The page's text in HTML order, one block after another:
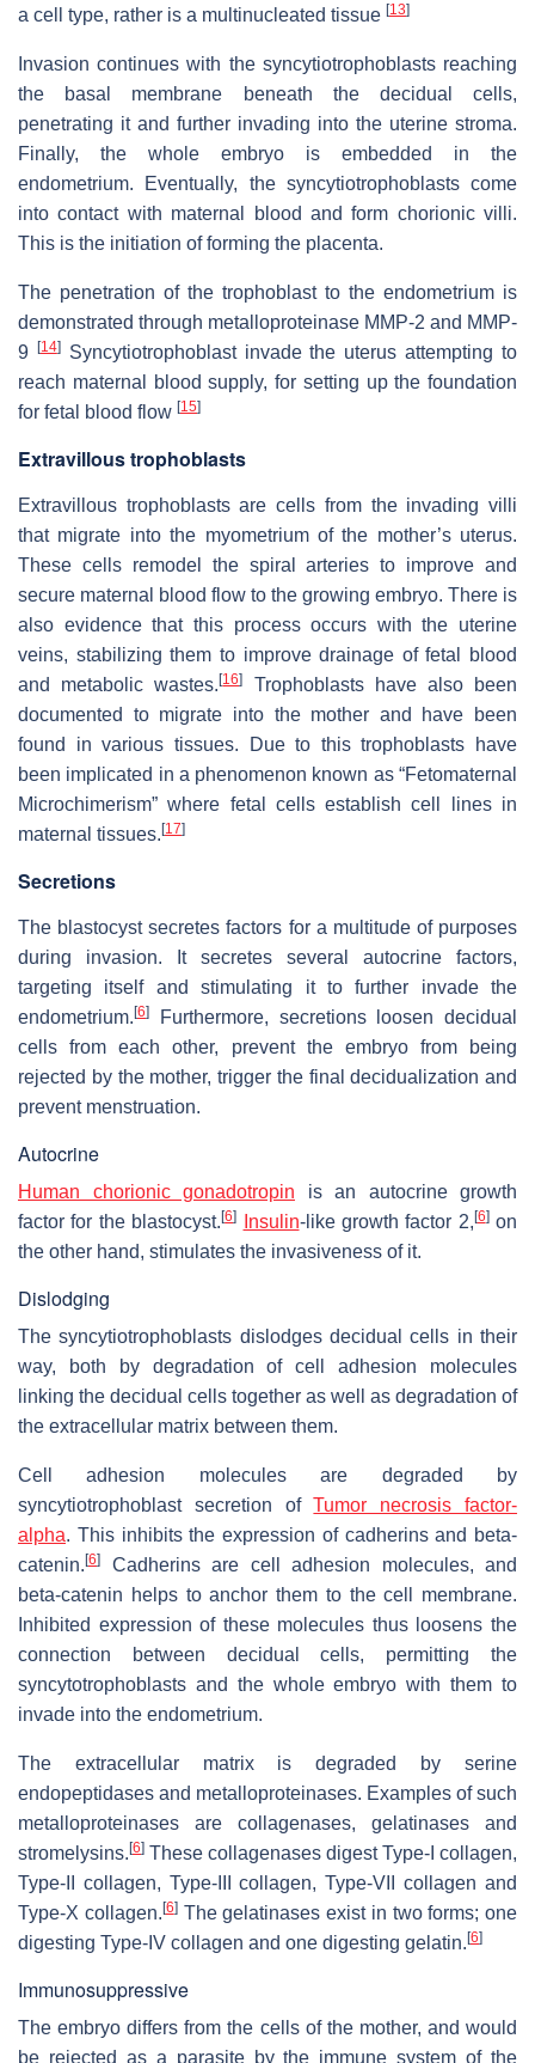
a cell type, rather is a multinucleated tissue [13]
Invasion continues with the syncytiotrophoblasts reaching
the basal membrane beneath the decidual cells,
penetrating it and further invading into the uterine stroma.
Finally, the whole embryo is embedded in the
endometrium. Eventually, the syncytiotrophoblasts come
into contact with maternal blood and form chorionic villi.
This is the initiation of forming the placenta.
The penetration of the trophoblast to the endometrium is
demonstrated through metalloproteinase MMP-2 and MMP-
9
[14]Syncytiotrophoblast invade the uterus attempting to
reach maternal blood supply, for setting up the foundation
for fetal blood flow [15]
Extravillous trophoblasts
Extravillous trophoblasts are cells from the invading villi
that migrate into the myometrium of the mother’s uterus.
These cells remodel the spiral arteries to improve and
secure maternal blood flow to the growing embryo. There is
also evidence that this process occurs with the uterine
veins, stabilizing them to improve drainage of fetal blood
and metabolic wastes.[16]
Trophoblasts have also been
documented to migrate into the mother and have been
found in various tissues. Due to this trophoblasts have
been implicated in a phenomenon known as “Fetomaternal
Microchimerism” where fetal cells establish cell lines in
maternal tissues. [17]
Secretions
The blastocyst secretes factors for a multitude of purposes
during invasion. It secretes several autocrine factors,
targeting itself and stimulating it to further invade the
endometrium. [6]
Furthermore, secretions loosen decidual
cells from each other, prevent the embryo from being
rejected by the mother, trigger the final decidualization and
prevent menstruation.
Autocrine
Human chorionic gonadotropin is an autocrine growth
factor for the blastocyst.[6] Insulin-like growth factor 2, [6]on
the other hand, stimulates the invasiveness of it.
Dislodging
The syncytiotrophoblasts dislodges decidual cells in their
way, both by degradation of cell adhesion molecules
linking the decidual cells together as well as degradation of
the extracellular matrix between them.
Cell adhesion molecules are degraded by
syncytiotrophoblast secretion ofTumor necrosis factor-
alpha. This inhibits the expression of cadherins and beta-
catenin. [6]
Cadherins are cell adhesion molecules, and
beta-catenin helps to anchor them to the cell membrane.
Inhibited expression of these molecules thus loosens the
connection between decidual cells, permitting the
syncytotrophoblasts and the whole embryo with them to
invade into the endometrium.
The extracellular matrix is degraded by serine
endopeptidases and metalloproteinases. Examples of such
metalloproteinases are collagenases, gelatinases and
stromelysins. [6] These collagenases digest Type-I collagen,
Type-II collagen, Type-III collagen, Type-VII collagen and
Type-X collagen. [6]The gelatinases exist in two forms; one
digesting Type-IV collagen and one digesting gelatin. [6]
Immunosuppressive
The embryo differs from the cells of the mother, and would
be rejected as a parasite by the immune system of the